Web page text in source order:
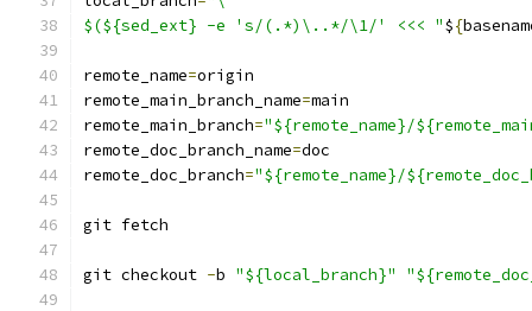
$(${sed_ext} -e 's/(.*)\..*/\1/' <<< "${
remote_name=origin
remote_main_branch_name=main
remote_main_branch="${remote_name}/
remote_doc_branch_name=doc
remote_doc_branch="${remote_name}/
git fetch
git checkout -b "${local_branch}"